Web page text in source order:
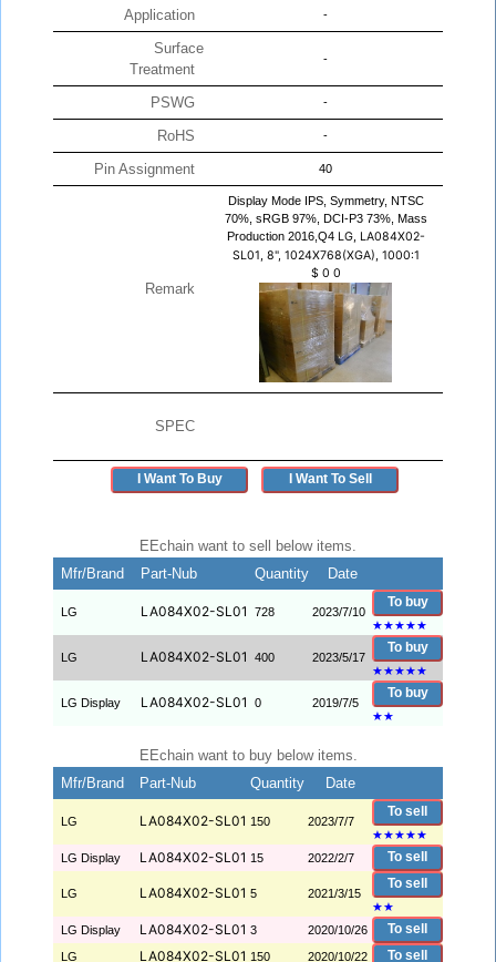
Application -
Surface
Treatment
-
PSWG -
RoHS -
Pin Assignment 40
Remark
Display Mode IPS, Symmetry, NTSC
70%, sRGB 97%, DCI-P3 73%, Mass
Production 2016,Q4 LG, LA084X02-
SL01, 8", 1024X768(XGA), 1000:1
$ 0 0
SPEC
I Want To Buy I Want To Sell
EEchain want to sell below items.
Mfr/Brand
Part-Nub Quantity Date
LG LA084X02-SL01 728 2023/7/10
To buy
★★★★★
LG LA084X02-SL01 400 2023/5/17
To buy
★★★★★
LG Display LA084X02-SL01 0 2019/7/5
To buy
★★
EEchain want to buy below items.
Mfr/Brand
Part-Nub Quantity Date
LG LA084X02-SL01 150 2023/7/7
To sell
★★★★★
LG Display
LA084X02-SL01 15 2022/2/7 To sell
LG LA084X02-SL01 5 2021/3/15
To sell
★★
LG Display
LA084X02-SL01 3 2020/10/26 To sell
LG LA084X02-SL01 150 2020/10/22 To sell